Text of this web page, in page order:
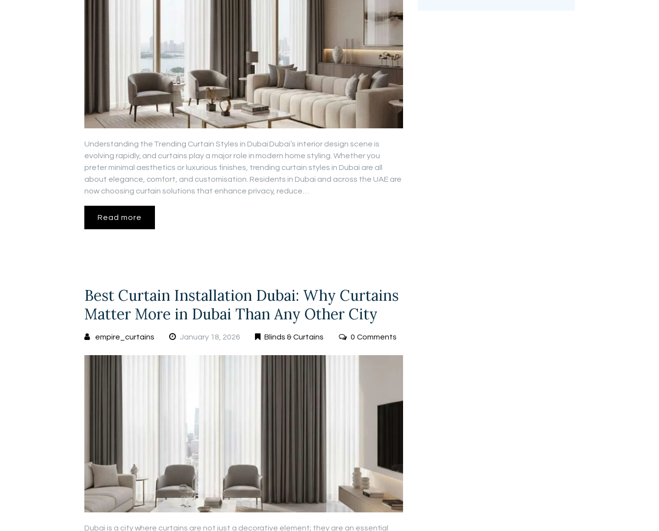
Understanding the Trending Curtain Styles in Dubai Dubai’s interior design scene is
evolving rapidly, and curtains play a major role in modern home styling. Whether you
prefer minimal aesthetics or luxurious finishes, trending curtain styles in Dubai are all
about elegance, comfort, and customisation. Residents in Dubai and across the UAE are
now choosing curtain solutions that enhance privacy, reduce…
Read more
Best Curtain Installation Dubai: Why Curtains
Matter More in Dubai Than Any Other City
empire_curtains January 18, 2026 Blinds & Curtains 0 Comments
Dubai is a city where curtains are not just a decorative element; they are an essential